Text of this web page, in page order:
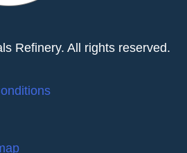
Refinery. All rights reserved.